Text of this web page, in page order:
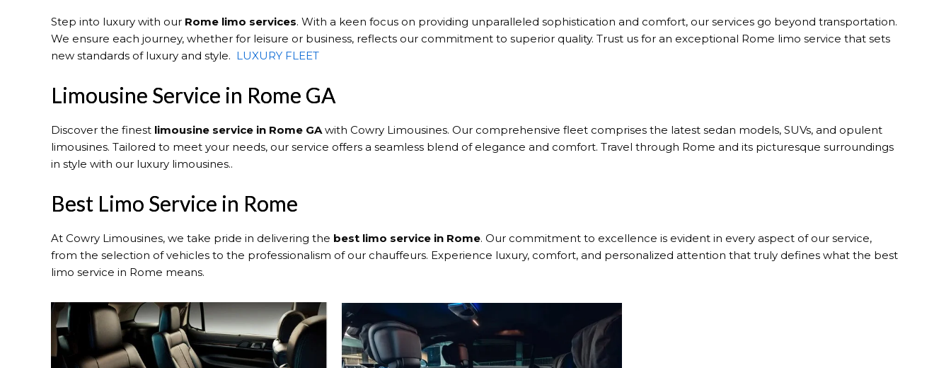
Step into luxury with our Rome limo services. With a keen focus on providing unparalleled sophistication and comfort, our services go beyond transportation.
We ensure each journey, whether for leisure or business, reflects our commitment to superior quality. Trust us for an exceptional Rome limo service that sets
new standards of luxury and style. LUXURY FLEET
Limousine Service in Rome GA
Discover the finest limousine service in Rome GAwith Cowry Limousines. Our comprehensive fleet comprises the latest sedan models, SUVs, and opulent
limousines. Tailored to meet your needs, our service offers a seamless blend of elegance and comfort. Travel through Rome and its picturesque surroundings
in style with our luxury limousines..
Best Limo Service in Rome
At Cowry Limousines, we take pride in delivering the best limo service in Rome. Our commitment to excellence is evident in every aspect of our service,
from the selection of vehicles to the professionalism of our chauffeurs. Experience luxury, comfort, and personalized attention that truly defines what the best
limo service in Rome means.